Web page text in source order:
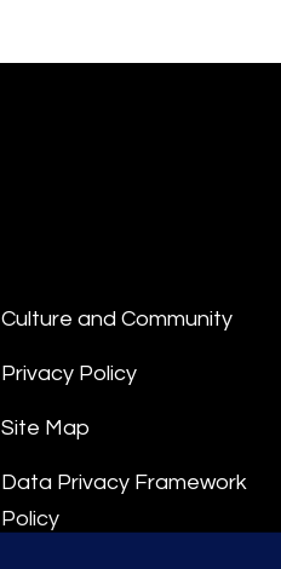
Culture and Community
Privacy Policy
Site Map
Data Privacy Framework
Policy